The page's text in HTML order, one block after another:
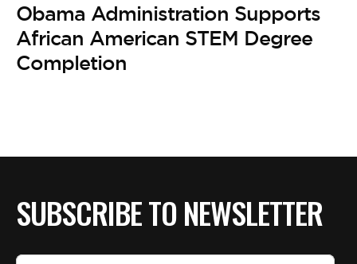
Obama Administration Supports
African American STEM Degree
Completion
SUBSCRIBE TO NEWSLETTER